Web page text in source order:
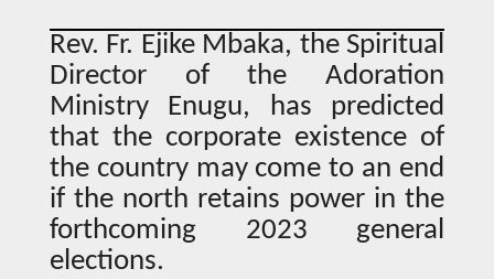
Rev. Fr. Ejike Mbaka, the Spiritual
Director of the Adoration
Ministry Enugu, has predicted
that the corporate existence of
the country may come to an end
if the north retains power in the
forthcoming 2023 general
elections.